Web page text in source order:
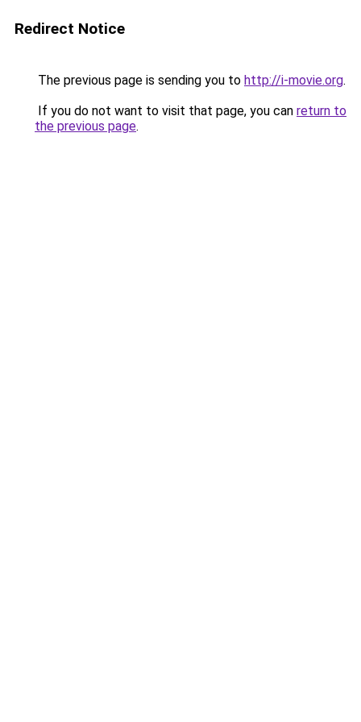
Redirect Notice
The previous page is sending you to http://i-movie.org.
If you do not want to visit that page, you can return to
the previous page.